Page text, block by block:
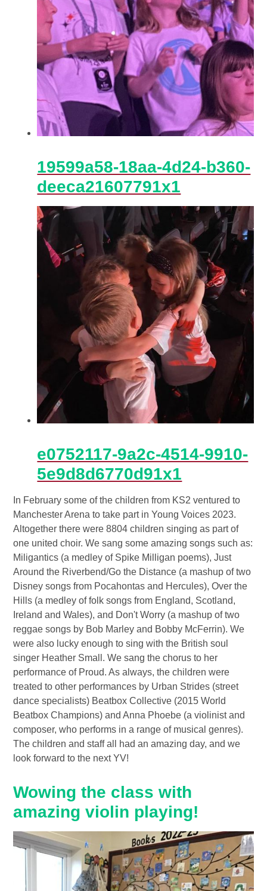
19599a58-18aa-4d24-b360-
deeca21607791x1
e0752117-9a2c-4514-9910-
5e9d8d6770d91x1
In February some of the children from KS2 ventured to
Manchester Arena to take part in Young Voices 2023.
Altogether there were 8804 children singing as part of
one united choir. We sang some amazing songs such as:
Miligantics (a medley of Spike Milligan poems), Just
Around the Riverbend/Go the Distance (a mashup of two
Disney songs from Pocahontas and Hercules), Over the
Hills (a medley of folk songs from England, Scotland,
Ireland and Wales), and Don't Worry (a mashup of two
reggae songs by Bob Marley and Bobby McFerrin). We
were also lucky enough to sing with the British soul
singer Heather Small. We sang the chorus to her
performance of Proud. As always, the children were
treated to other performances by Urban Strides (street
dance specialists) Beatbox Collective (2015 World
Beatbox Champions) and Anna Phoebe (a violinist and
composer, who performs in a range of musical genres).
The children and staff all had an amazing day, and we
look forward to the next YV!
Wowing the class with
amazing violin playing!